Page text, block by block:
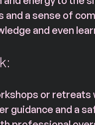
a sense of
and even
or
guidance and a